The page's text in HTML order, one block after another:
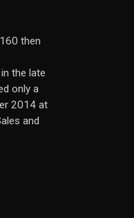
then
the late
only a
2014 at
and